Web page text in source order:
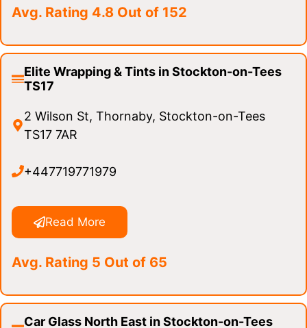
Avg. Rating 4.8 Out of 152
Elite Wrapping & Tints in Stockton-on-Tees
TS17
2 Wilson St, Thornaby, Stockton-on-Tees
TS17 7AR
+447719771979
Read More
Avg. Rating 5 Out of 65
Car Glass North East in Stockton-on-Tees